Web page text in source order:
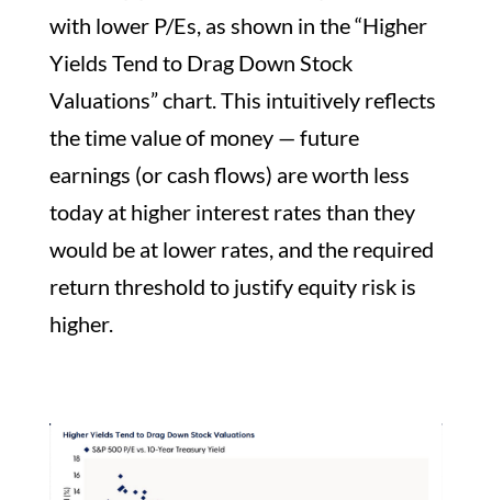
with lower P/Es, as shown in the “Higher
Yields Tend to Drag Down Stock
Valuations” chart. This intuitively reflects
the time value of money — future
earnings (or cash flows) are worth less
today at higher interest rates than they
would be at lower rates, and the required
return threshold to justify equity risk is
higher.